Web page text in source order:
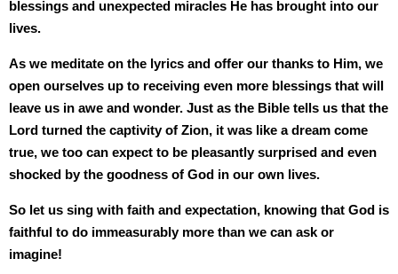
blessings and unexpected miracles He has brought into our
lives.
As we meditate on the lyrics and offer our thanks to Him, we
open ourselves up to receiving even more blessings that will
leave us in awe and wonder. Just as the Bible tells us that the
Lord turned the captivity of Zion, it was like a dream come
true, we too can expect to be pleasantly surprised and even
shocked by the goodness of God in our own lives.
So let us sing with faith and expectation, knowing that God is
faithful to do immeasurably more than we can ask or
imagine!